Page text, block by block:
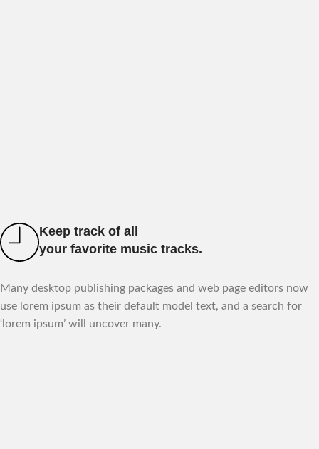
Keep track of all
your favorite music tracks.
Many desktop publishing packages and web page editors now
use lorem ipsum as their default model text, and a search for
‘lorem ipsum’ will uncover many.